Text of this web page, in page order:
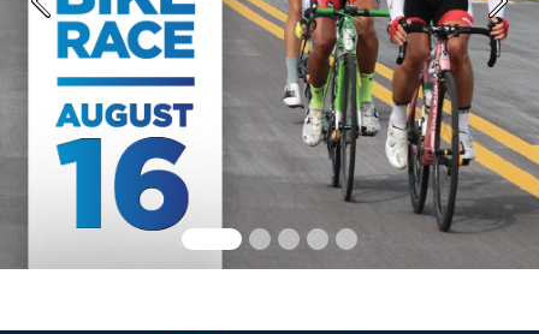
Previous Next